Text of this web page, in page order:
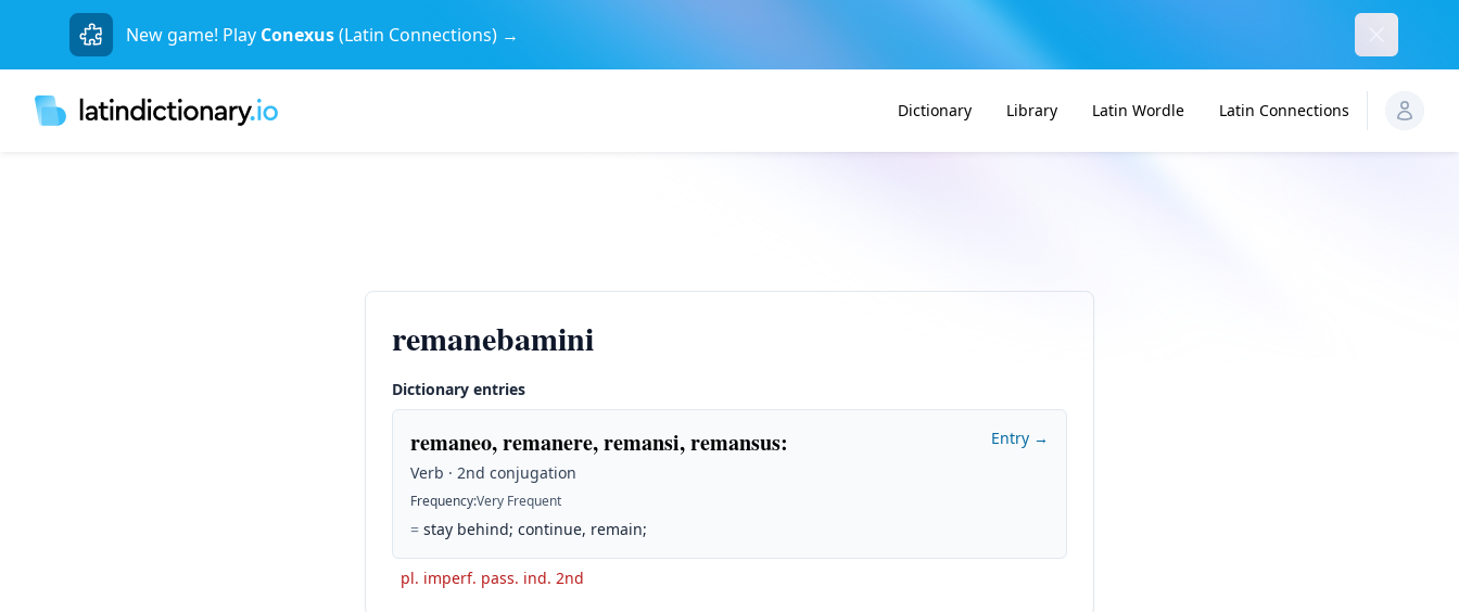
New game! Play Conexus(Latin Connections) →
Dictionary Library Latin Wordle Latin Connections
remanebamini
Dictionary entries
remaneo, remanere, remansi, remansus:
Verb · 2nd conjugation
Frequency:Very Frequent
= stay behind; continue, remain;
Entry →
pl. imperf. pass. ind. 2nd